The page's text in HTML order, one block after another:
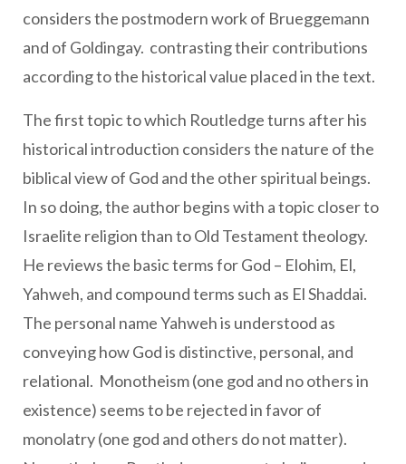
considers the postmodern work of Brueggemann
and of Goldingay. contrasting their contributions
according to the historical value placed in the text.
The first topic to which Routledge turns after his
historical introduction considers the nature of the
biblical view of God and the other spiritual beings.
In so doing, the author begins with a topic closer to
Israelite religion than to Old Testament theology.
He reviews the basic terms for God – Elohim, El,
Yahweh, and compound terms such as El Shaddai.
The personal name Yahweh is understood as
conveying how God is distinctive, personal, and
relational. Monotheism (one god and no others in
existence) seems to be rejected in favor of
monolatry (one god and others do not matter).